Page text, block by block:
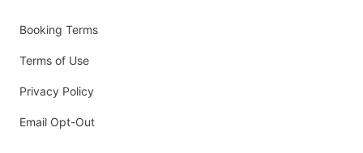
Booking Terms
Terms of Use
Privacy Policy
Email Opt-Out